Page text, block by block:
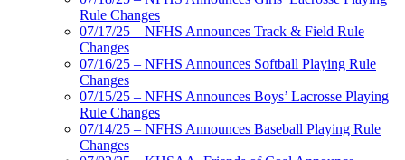
Rule Changes
07/17/25 – NFHS Announces Track & Field Rule
Changes
07/16/25 – NFHS Announces Softball Playing Rule
Changes
07/15/25 – NFHS Announces Boys’ Lacrosse Playing
Rule Changes
07/14/25 – NFHS Announces Baseball Playing Rule
Changes